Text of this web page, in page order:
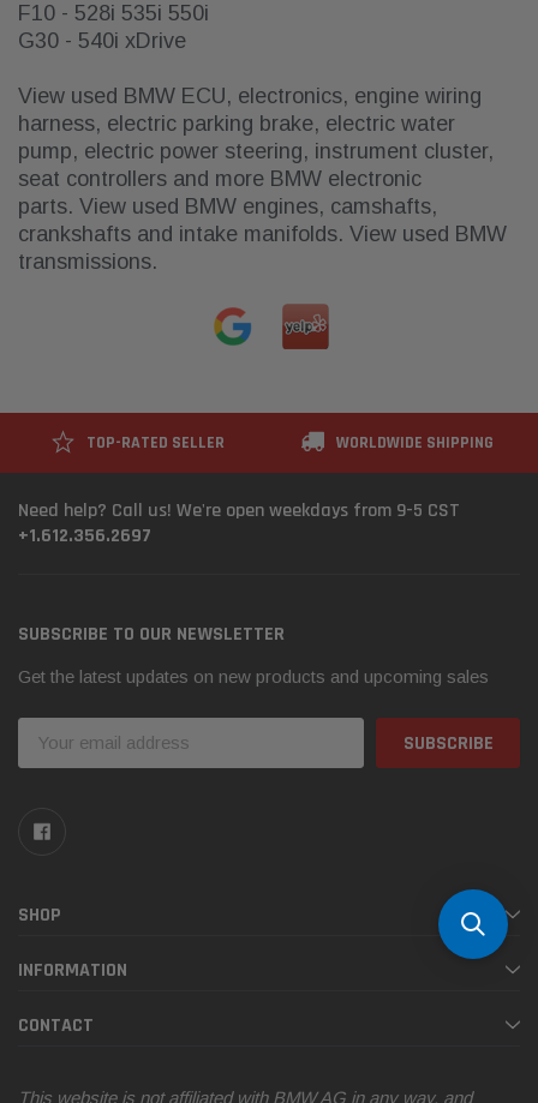
F10 - 528i 535i 550i
G30 - 540i xDrive
View used BMW ECU, electronics, engine wiring
harness, electric parking brake, electric water
pump, electric power steering, instrument cluster,
seat controllers and more BMW electronic
parts. View used BMW engines, camshafts,
crankshafts and intake manifolds. View used BMW
transmissions.
TOP-RATED SELLER WORLDWIDE SHIPPING
Need help? Call us! We're open weekdays from 9-5 CST
+1.612.356.2697
SUBSCRIBE TO OUR NEWSLETTER
Get the latest updates on new products and upcoming sales
Address
SHOP
INFORMATION
CONTACT
This website is not affiliated with BMW AG in any way, and